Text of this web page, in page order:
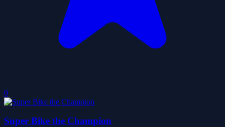
0
Super Bike the Champion